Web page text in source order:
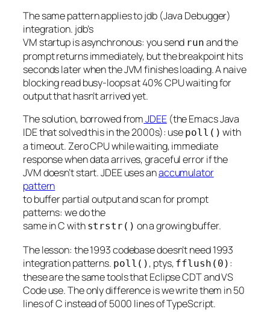
The same pattern applies to jdb (Java Debugger)
integration. jdb’s
VM startup is asynchronous: you send run and the
prompt returns immediately, but the breakpoint hits
seconds later when the JVM finishes loading. A naive
blocking read busy-loops at 40% CPU waiting for
output that hasn’t arrived yet.
The solution, borrowed fromJDEE(the Emacs Java
IDE that solved this in the 2000s): use poll() with
a timeout. Zero CPU while waiting, immediate
response when data arrives, graceful error if the
JVM doesn’t start. JDEE uses anaccumulator
pattern
to buffer partial output and scan for prompt
patterns: we do the
same in C with strstr() on a growing buffer.
The lesson: the 1993 codebase doesn’t need 1993
integration patterns. poll() , ptys, fflush(0) :
these are the same tools that Eclipse CDT and VS
Code use. The only difference is we write them in 50
lines of C instead of 5000 lines of TypeScript.